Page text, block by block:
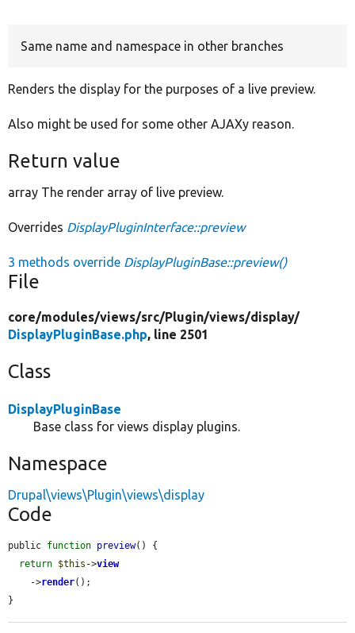
Same name and namespace in other branches
Renders the display for the purposes of a live preview.
Also might be used for some other AJAXy reason.
Return value
array The render array of live preview.
Overrides DisplayPluginInterface::preview
3 methods override DisplayPluginBase::preview()
File
core/modules/views/src/Plugin/views/display/
DisplayPluginBase.php, line 2501
Class
DisplayPluginBase
Base class for views display plugins.
Namespace
Drupal\views\Plugin\views\display
Code
public function preview() {
return $this ->view
    ->
render();
}